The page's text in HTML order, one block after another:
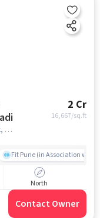
2 Cr
16,667/sq.ft
mahaveer prathithan pune 37, Salisbury Park, Gultekadi, pune
Fit Pune (in Association with
North
Contact Owner